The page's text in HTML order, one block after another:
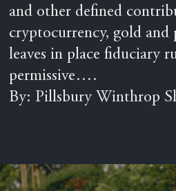
and other defined
cryptocurrency, gold
leaves in place fiduciary
permissive….
By: Pillsbury Winthrop